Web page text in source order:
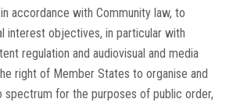
accordance with Community law, to
interest objectives, in particular with
regulation and audiovisual and media
right of Member States to organise and
spectrum for the purposes of public order,